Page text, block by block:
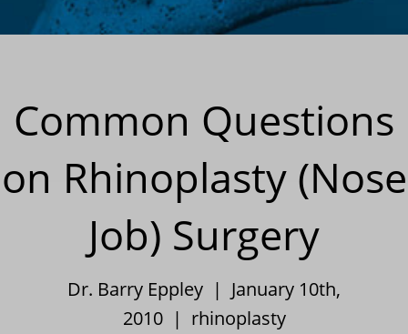
Common Questions
on Rhinoplasty (Nose
Job) Surgery
Dr. Barry Eppley | January 10th,
2010 | rhinoplasty